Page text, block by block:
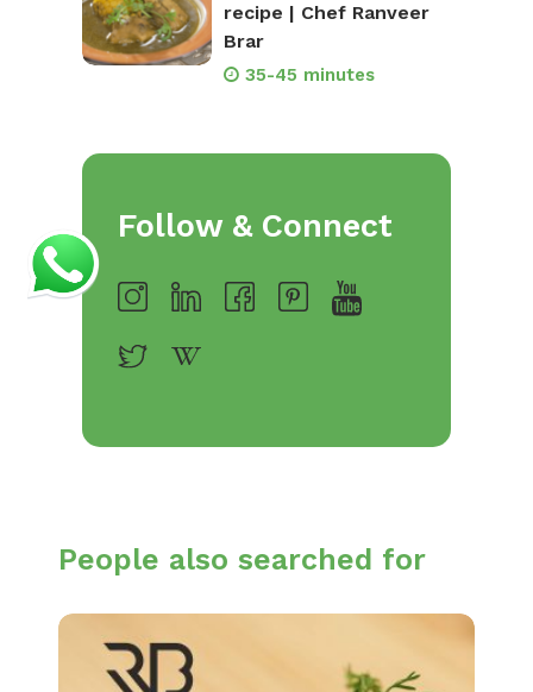
recipe | Chef Ranveer
Brar
35-45 minutes
Follow & Connect
People also searched for